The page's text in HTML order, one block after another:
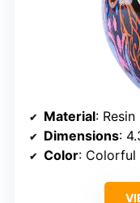
Material: Resin
Dimensions:
Color: Colorful